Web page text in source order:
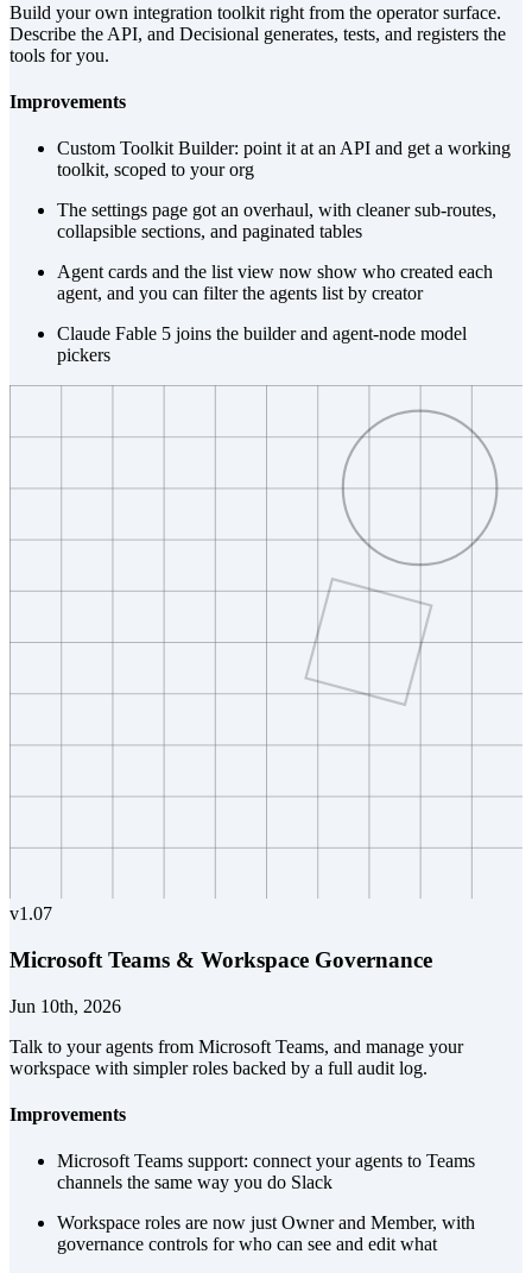
Build your own integration toolkit right from the operator surface.
Describe the API, and Decisional generates, tests, and registers the
tools for you.
Improvements
Custom Toolkit Builder: point it at an API and get a working
toolkit, scoped to your org
The settings page got an overhaul, with cleaner sub-routes,
collapsible sections, and paginated tables
Agent cards and the list view now show who created each
agent, and you can filter the agents list by creator
Claude Fable 5 joins the builder and agent-node model
pickers
v1.07
Microsoft Teams & Workspace Governance
Jun 10th, 2026
Talk to your agents from Microsoft Teams, and manage your
workspace with simpler roles backed by a full audit log.
Improvements
Microsoft Teams support: connect your agents to Teams
channels the same way you do Slack
Workspace roles are now just Owner and Member, with
governance controls for who can see and edit what